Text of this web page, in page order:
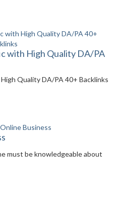
with High Quality DA/PA
Quality DA/PA 40+ Backlinks
must be knowledgeable about